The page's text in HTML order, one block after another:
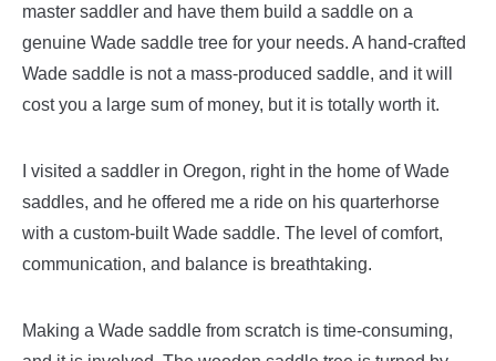
master saddler and have them build a saddle on a
genuine Wade saddle tree for your needs. A hand-crafted
Wade saddle is not a mass-produced saddle, and it will
cost you a large sum of money, but it is totally worth it.
I visited a saddler in Oregon, right in the home of Wade
saddles, and he offered me a ride on his quarterhorse
with a custom-built Wade saddle. The level of comfort,
communication, and balance is breathtaking.
Making a Wade saddle from scratch is time-consuming,